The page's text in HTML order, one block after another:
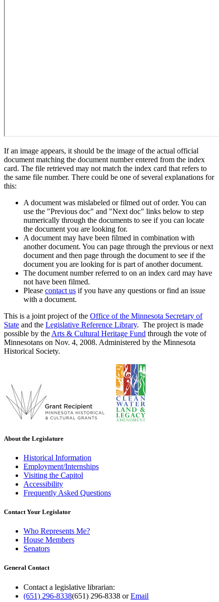
If an image appears, it should be the image of the actual official
document matching the document number entered from the index
card. The file retrieved may not match the index card that refers to
the same file number. There could be one of several explanations for
this:
A document was mislabeled or filmed out of order. You can
use the "Previous doc" and "Next doc" links below to step
numerically through the documents to see if you can locate
the document you are looking for.
A document may have been filmed in combination with
another document. You can page through the previous or next
document and then page through the document to see if the
document you are looking for is part of another document.
The document number referred to on an index card may have
not have been filmed.
Please contact us if you have any questions or find an issue
with a document.
This is a joint project of the Office of the Minnesota Secretary of
State and the Legislative Reference Library. The project is made
possible by the Arts & Cultural Heritage Fund through the vote of
Minnesotans on Nov. 4, 2008. Administered by the Minnesota
Historical Society.
About the Legislature
Historical Information
Employment/Internships
Visiting the Capitol
Accessibility
Frequently Asked Questions
Contact Your Legislator
Who Represents Me?
House Members
Senators
General Contact
Contact a legislative librarian:
(651) 296-8338(651) 296-8338 orEmail